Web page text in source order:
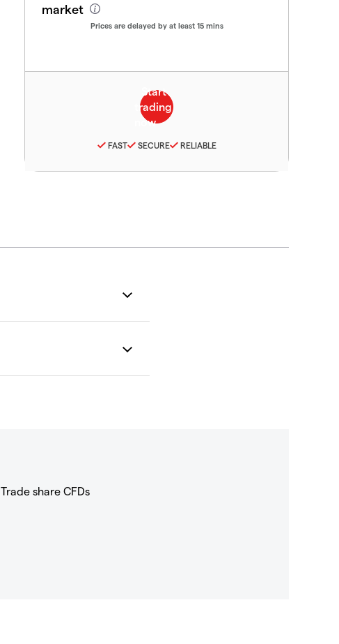
market
Prices are delayed by at least 15 mins
FAST SECURE RELIABLE
Trade share CFDs